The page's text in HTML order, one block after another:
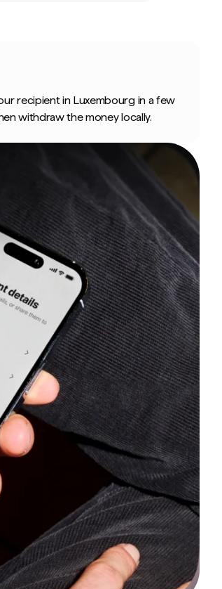
recipient in Luxembourg in a few
withdraw the money locally.